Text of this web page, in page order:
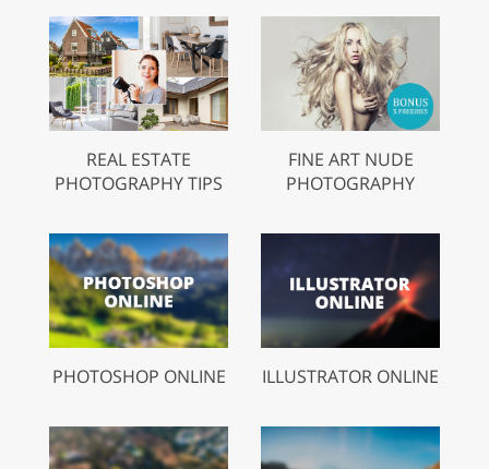
REAL ESTATE
PHOTOGRAPHY TIPS
FINE ART NUDE
PHOTOGRAPHY
PHOTOSHOP ONLINE ILLUSTRATOR ONLINE